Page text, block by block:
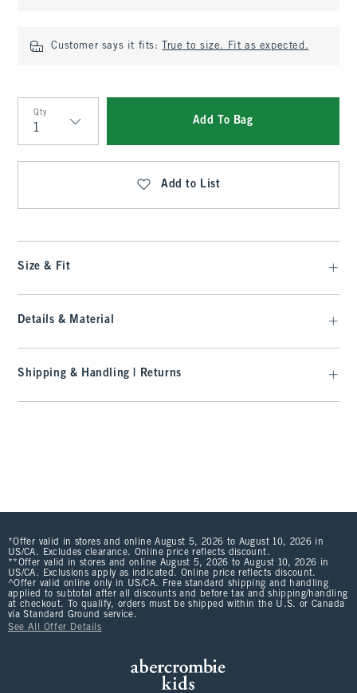
Customer says it fits: True to size. Fit as expected.
Qty
Qty
Add To Bag
Add to List
Size & Fit
Details & Material
Shipping & Handling | Returns
*Offer valid in stores and online August 5, 2026 to August 10, 2026 in
US/CA. Excludes clearance. Online price reflects discount.
**Offer valid in stores and online August 5, 2026 to August 10, 2026 in
US/CA. Exclusions apply as indicated. Online price reflects discount.
^Offer valid online only in US/CA. Free standard shipping and handling
applied to subtotal after all discounts and before tax and shipping/handling
at checkout. To qualify, orders must be shipped within the U.S. or Canada
via Standard Ground service.
See All Offer Details